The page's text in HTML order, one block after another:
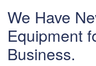
We Have
Equipment
Business.